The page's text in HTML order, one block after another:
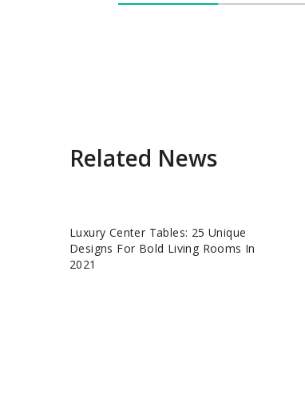
Related News
Luxury Center Tables: 25 Unique
Designs For Bold Living Rooms In
2021